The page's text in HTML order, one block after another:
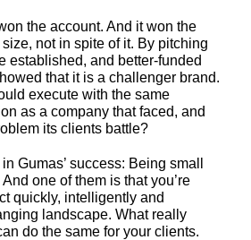
the account. And it won the
not in spite of it. By pitching
established, and better-funded
that it is a challenger brand.
execute with the same
as a company that faced, and
its clients battle?
Gumas’ success: Being small
one of them is that you’re
quickly, intelligently and
landscape. What really
do the same for your clients.